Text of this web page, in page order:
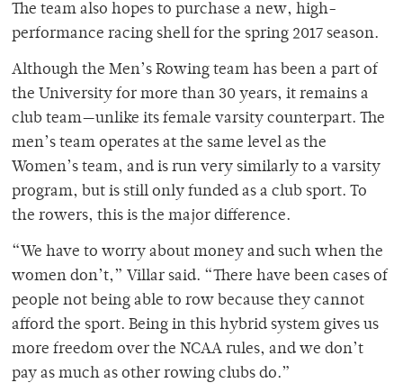
The team also hopes to purchase a new, high-
performance racing shell for the spring 2017 season.
Although the Men’s Rowing team has been a part of
the University for more than 30 years, it remains a
club team—unlike its female varsity counterpart. The
men’s team operates at the same level as the
Women’s team, and is run very similarly to a varsity
program, but is still only funded as a club sport. To
the rowers, this is the major difference.
“We have to worry about money and such when the
women don’t,” Villar said. “There have been cases of
people not being able to row because they cannot
afford the sport. Being in this hybrid system gives us
more freedom over the NCAA rules, and we don’t
pay as much as other rowing clubs do.”